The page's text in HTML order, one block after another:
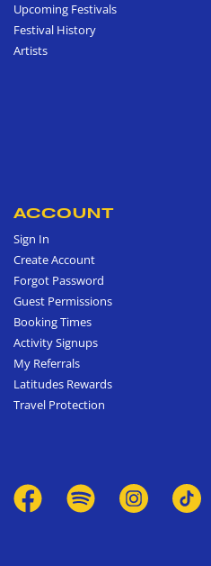
Upcoming Festivals
Festival History
Artists
ACCOUNT
Sign In
Create Account
Forgot Password
Guest Permissions
Booking Times
Activity Signups
My Referrals
Latitudes Rewards
Travel Protection